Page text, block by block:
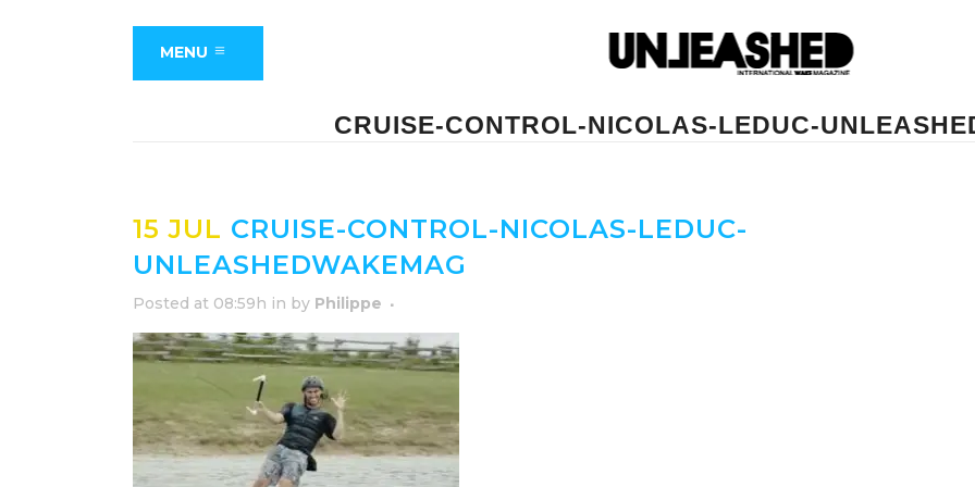
MENU
CRUISE-CONTROL-NICOLAS-LEDUC-
15 JUL CRUISE-CONTROL-NICOLAS-LEDUC-
UNLEASHEDWAKEMAG
Posted at 08:59h in by Philippe